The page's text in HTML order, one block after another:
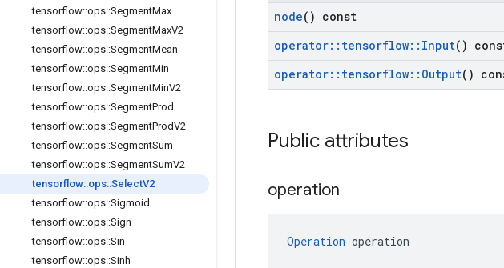
tensorflow::ops::SegmentMax
tensorflow::ops::SegmentMaxV2
tensorflow::ops::SegmentMean
tensorflow::ops::SegmentMin
tensorflow::ops::SegmentMinV2
tensorflow::ops::SegmentProd
tensorflow::ops::SegmentProdV2
tensorflow::ops::SegmentSum
tensorflow::ops::SegmentSumV2
tensorflow::ops::SelectV2
tensorflow::ops::Sigmoid
tensorflow::ops::Sign
tensorflow::ops::Sin
tensorflow::ops::Sinh
node() const
operator:: tensorflow:: Input()
operator:: tensorflow:: Output()
Public attributes
operation
Operation operation